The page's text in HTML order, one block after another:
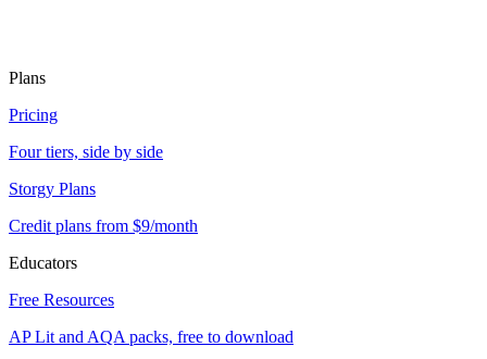
Plans
Pricing
Four tiers, side by side
Storgy Plans
Credit plans from $9/month
Educators
Free Resources
AP Lit and AQA packs, free to download